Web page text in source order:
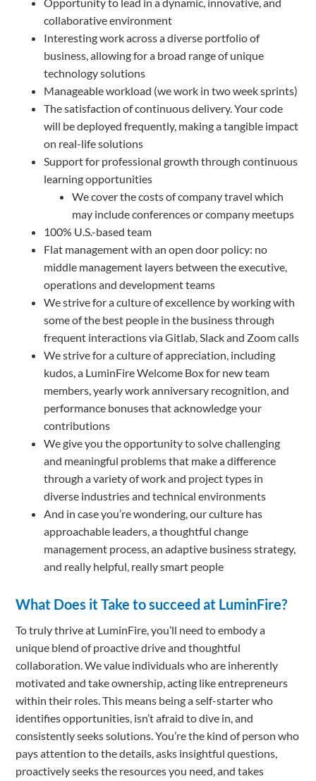
collaborative environment
Interesting work across a diverse portfolio of
business, allowing for a broad range of unique
technology solutions
Manageable workload (we work in two week sprints)
The satisfaction of continuous delivery. Your code
will be deployed frequently, making a tangible impact
on real-life solutions
Support for professional growth through continuous
learning opportunities
We cover the costs of company travel which
may include conferences or company meetups
100% U.S.-based team
Flat management with an open door policy: no
middle management layers between the executive,
operations and development teams
We strive for a culture of excellence by working with
some of the best people in the business through
frequent interactions via Gitlab, Slack and Zoom calls
We strive for a culture of appreciation, including
kudos, a LuminFire Welcome Box for new team
members, yearly work anniversary recognition, and
performance bonuses that acknowledge your
contributions
We give you the opportunity to solve challenging
and meaningful problems that make a difference
through a variety of work and project types in
diverse industries and technical environments
And in case you’re wondering, our culture has
approachable leaders, a thoughtful change
management process, an adaptive business strategy,
and really helpful, really smart people
What Does it Take to succeed at LuminFire?
To truly thrive at LuminFire, you’ll need to embody a
unique blend of proactive drive and thoughtful
collaboration. We value individuals who are inherently
motivated and take ownership, acting like entrepreneurs
within their roles. This means being a self-starter who
identifies opportunities, isn’t afraid to dive in, and
consistently seeks solutions. You’re the kind of person who
pays attention to the details, asks insightful questions,
proactively seeks the resources you need, and takes